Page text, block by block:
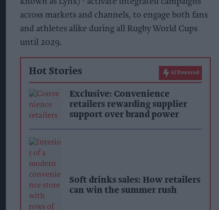
across markets and channels, to engage both fans
and athletes alike during all Rugby World Cups
until 2029.
Hot Stories AI Powered
Exclusive: Convenience
retailers rewarding supplier
support over brand power
Soft drinks sales: How retailers
can win the summer rush